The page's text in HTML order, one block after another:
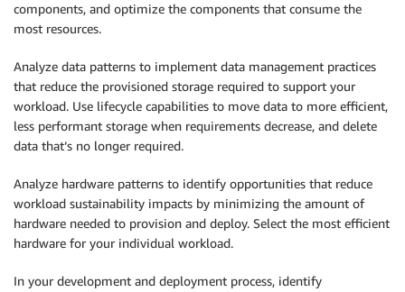
components, and optimize the components that consume the
most resources.
Analyze data patterns to implement data management practices
that reduce the provisioned storage required to support your
workload. Use lifecycle capabilities to move data to more efficient,
less performant storage when requirements decrease, and delete
data that’s no longer required.
Analyze hardware patterns to identify opportunities that reduce
workload sustainability impacts by minimizing the amount of
hardware needed to provision and deploy. Select the most efficient
hardware for your individual workload.
In your development and deployment process, identify